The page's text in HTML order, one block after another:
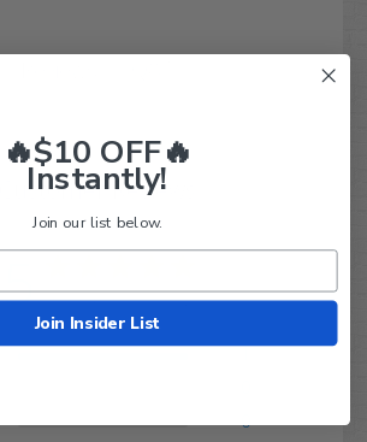
Customer Reviews
5 Based on 1 review
1
0
🔥$10 OFF🔥
Instantly!
Join our list below.
Join Insider List